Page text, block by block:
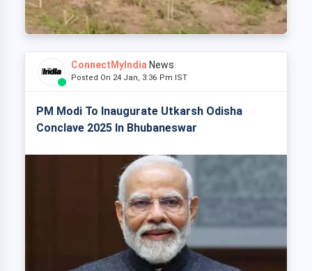
ConnectMyIndia News
Posted On 24 Jan, 3:36 Pm IST
PM Modi To Inaugurate Utkarsh Odisha
Conclave 2025 In Bhubaneswar